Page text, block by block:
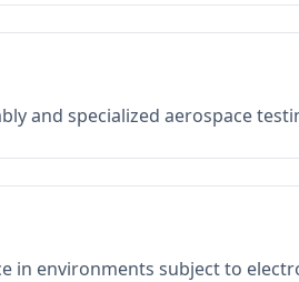
and specialized aerospace
in environments subject to